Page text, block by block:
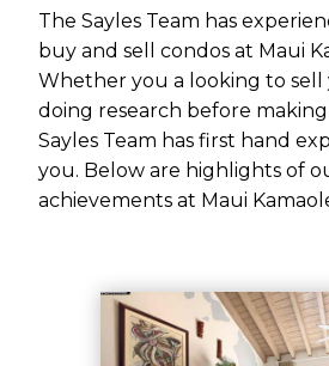
The Sayles Team has
buy and sell condos at Maui
Whether you a looking to
doing research before
Sayles Team has first hand
you. Below are highlights of
achievements at Maui